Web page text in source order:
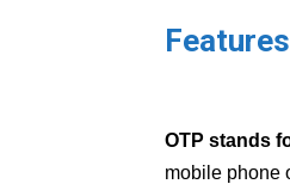
OTP stands
mobile phone